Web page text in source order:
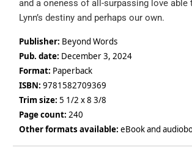
and a oneness of all-surpassing love
Lynn’s destiny and perhaps our own.
Publisher: Beyond Words
Pub. date: December 3, 2024
Format: Paperback
ISBN: 9781582709369
Trim size:5 1/2 x 8 3/8
Page count:240
Other formats available:eBook and